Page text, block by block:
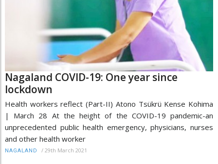
Nagaland COVID-19: One year since
lockdown
Health workers reflect (Part-II) Atono Tsükrü Kense Kohima
| March 28 At the height of the COVID-19 pandemic-an
unprecedented public health emergency, physicians, nurses
and other health worker
NAGALAND / 29th March 2021